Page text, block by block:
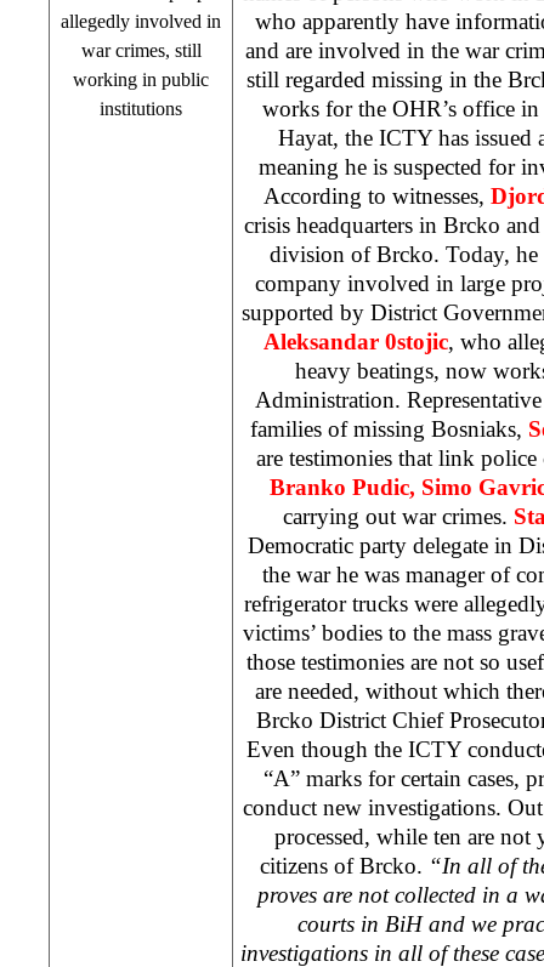
allegedly involved in
war crimes, still
working in public
institutions
who apparently have
and are involved in the war
still regarded missing in the
works for the OHR’s office
Hayat, the ICTY has
meaning he is suspected for
According to witnesses,
crisis headquarters in Brcko
division of Brcko. Today, he
company involved in large
supported by District
Aleksandar 0stojic, who
heavy beatings, now
Administration.
families of missing Bosniaks,
are testimonies that link
Branko Pudic, Simo
carrying out war crimes.
Democratic party delegate in
the war he was manager of
refrigerator trucks were
victims’ bodies to the mass
those testimonies are not so
are needed, without which
Brcko District Chief
Even though the ICTY
“A” marks for certain cases,
conduct new investigations.
processed, while ten are not
citizens of Brcko. “In all of
proves are not collected in a
courts in BiH and we
investigations in all of these